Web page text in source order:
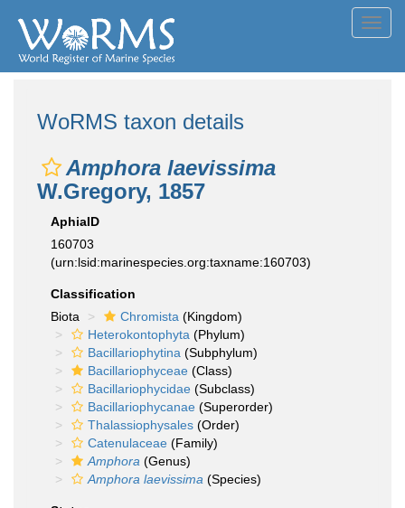
WoRMS taxon details
Amphora laevissima
W.Gregory, 1857
AphiaID
160703
(urn:lsid:marinespecies.org:taxname:160703)
Classification
Biota
Chromista (Kingdom)
Heterokontophyta (Phylum)
Bacillariophytina (Subphylum)
Bacillariophyceae (Class)
Bacillariophycidae (Subclass)
Bacillariophycanae (Superorder)
Thalassiophysales (Order)
Catenulaceae (Family)
Amphora (Genus)
Amphora laevissima (Species)